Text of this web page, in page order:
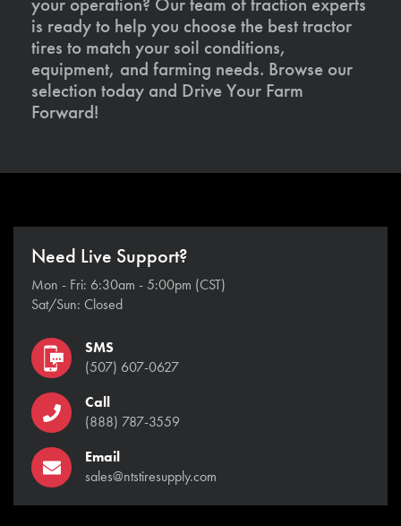
is ready to help you choose the best tractor
tires to match your soil conditions,
equipment, and farming needs. Browse our
selection today and Drive Your Farm
Forward!
Need Live Support?
Mon - Fri: 6:30am - 5:00pm (CST)
Sat/Sun: Closed
SMS
(507) 607-0627
Call
(888) 787-3559
Email
sales@ntstiresupply.com